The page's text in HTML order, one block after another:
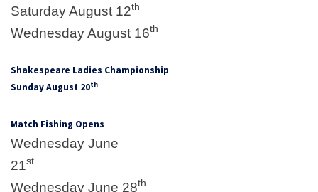
Saturday August 12th
Wednesday August 16th
Shakespeare Ladies Championship
Sunday August 20th
Match Fishing Opens
Wednesday June
21st
Wednesday June 28th